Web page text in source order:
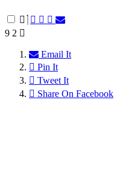
9 2
Email It
Pin It
Tweet It
Share On Facebook